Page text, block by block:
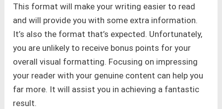
This format will make your writing easier to read
and will provide you with some extra information.
It’s also the format that’s expected. Unfortunately,
you are unlikely to receive bonus points for your
overall visual formatting. Focusing on impressing
your reader with your genuine content can help you
far more. It will assist you in achieving a fantastic
result.